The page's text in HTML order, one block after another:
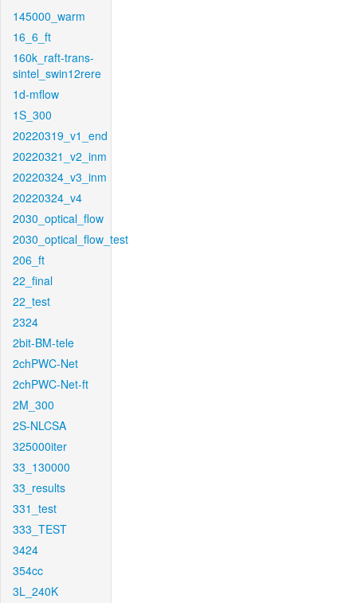
145000_warm
16_6_ft
160k_raft-trans-
sintel_swin12rere
1d-mflow
1S_300
20220319_v1_end
20220321_v2_inm
20220324_v3_inm
20220324_v4
2030_optical_flow
2030_optical_flow_test
206_ft
22_final
22_test
2324
2bit-BM-tele
2chPWC-Net
2chPWC-Net-ft
2M_300
2S-NLCSA
325000iter
33_130000
33_results
331_test
333_TEST
3424
354cc
3L_240K